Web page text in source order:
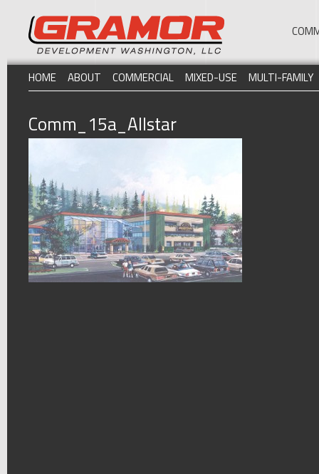
HOME ABOUT COMMERCIAL MIXED-USE MULTI-FAMILY
Comm_15a_Allstar